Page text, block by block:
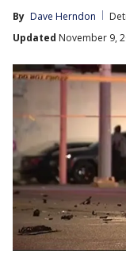
By Dave Herndon
Updated November 9,